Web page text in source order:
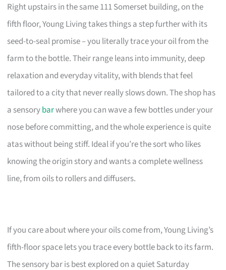
Right upstairs in the same 111 Somerset building, on the
fifth floor, Young Living takes things a step further with its
seed-to-seal promise – you literally trace your oil from the
farm to the bottle. Their range leans into immunity, deep
relaxation and everyday vitality, with blends that feel
tailored to a city that never really slows down. The shop has
a sensorybarwhere you can wave a few bottles under your
nose before committing, and the whole experience is quite
atas without being stiff. Ideal if you’re the sort who likes
knowing the origin story and wants a complete wellness
line, from oils to rollers and diffusers.
If you care about where your oils come from, Young Living’s
fifth-floor space lets you trace every bottle back to its farm.
The sensory bar is best explored on a quiet Saturday